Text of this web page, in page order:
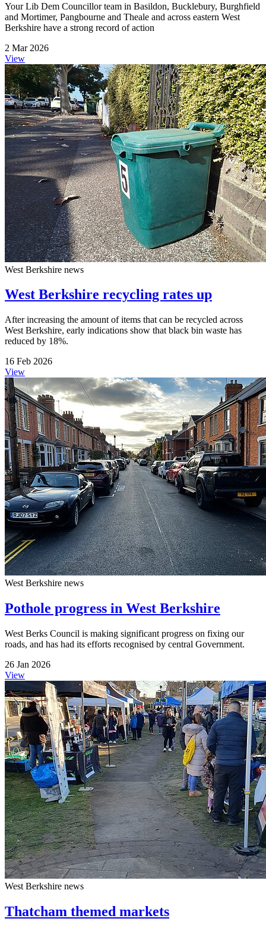
Your Lib Dem Councillor team in Basildon, Bucklebury, Burghfield
and Mortimer, Pangbourne and Theale and across eastern West
Berkshire have a strong record of action
2 Mar 2026
View
West Berkshire news
West Berkshire recycling rates up
After increasing the amount of items that can be recycled across
West Berkshire, early indications show that black bin waste has
reduced by 18%.
16 Feb 2026
View
West Berkshire news
Pothole progress in West Berkshire
West Berks Council is making significant progress on fixing our
roads, and has had its efforts recognised by central Government.
26 Jan 2026
View
West Berkshire news
Thatcham themed markets